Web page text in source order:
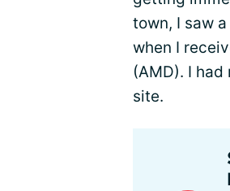
town, I saw
when I
(AMD). I
site.